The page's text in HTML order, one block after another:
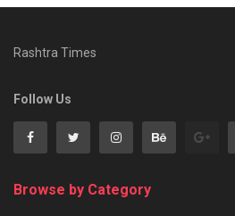
Rashtra Times
Follow Us
Browse by Category